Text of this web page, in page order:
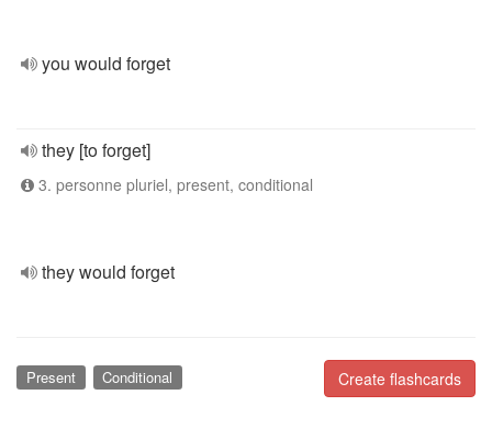
you would forget
they [to forget]
3. personne pluriel, present, conditional
they would forget
Create flashcards
Present Conditional